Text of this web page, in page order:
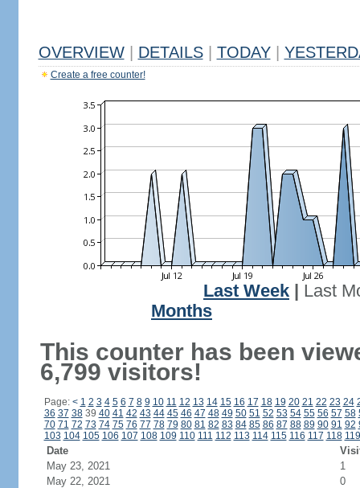
OVERVIEW DETAILS TODAY
Create a free counter!
Last Week
Last
Months
This counter has been
6,799 visitors!
Page: < 1 2 3 4 5 6 7 8 9 10 11 12 13 14 15 16 17 18 19 20 21 22 23 24
36 37 3839 40 41 42 43 44 45 46 47 48 49 50 51 52 53 54 55 56 57 58
70 71 72 73 74 75 76 77 78 79 80 81 82 83 84 85 86 87 88 89 90 91 92
103 104 105 106 107 108 109 110 111 112 113 114 115 116 117 118 119
Date
May 23, 2021
1
May 22, 2021
0